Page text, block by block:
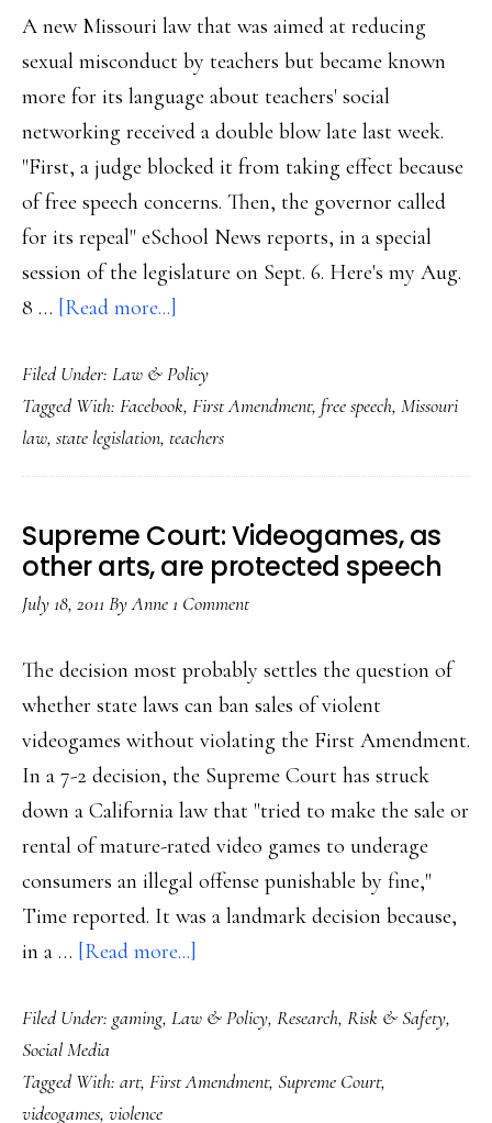
ages
A new Missouri law that was aimed at reducing
sexual misconduct by teachers but became known
more for its language about teachers' social
networking received a double blow late last week.
"First, a judge blocked it from taking effect because
of free speech concerns. Then, the governor called
for its repeal" eSchool News reports, in a special
session of the legislature on Sept. 6. Here's my Aug.
8 … [Read more...]
judge
blocks
new
‘Facebook
Filed Under: Law & Policy
Tagged With: Facebook, First Amendment, free speech, Missouri
law, state legislation, teachers
Supreme Court: Videogames, as
other arts, are protected speech
July 18, 2011 ByAnne1 Comment
The decision most probably settles the question of
whether state laws can ban sales of violent
videogames without violating the First Amendment.
In a 7-2 decision, the Supreme Court has struck
down a California law that "tried to make the sale or
rental of mature-rated video games to underage
consumers an illegal offense punishable by fine,"
Time reported. It was a landmark decision because,
in a … [Read more...]
Court:
as
Filed Under: gaming, Law & Policy, Research, Risk & Safety,
Social Media
Tagged With: art, First Amendment, Supreme Court,
videogames, violence